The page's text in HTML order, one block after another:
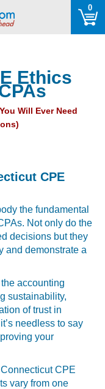
0
Ethics
Will Ever Need
CPE
the fundamental
Not only do the
decisions but they
and demonstrate a
accounting
sustainability,
of trust in
needless to say
your
CPE
vary from one